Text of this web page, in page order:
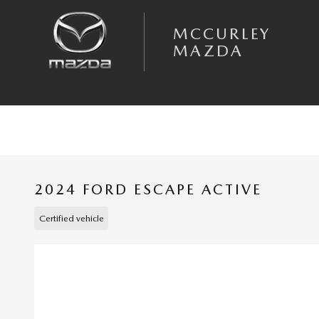
MCCURLEY
MAZDA
2024 FORD ESCAPE ACTIVE
Certified vehicle